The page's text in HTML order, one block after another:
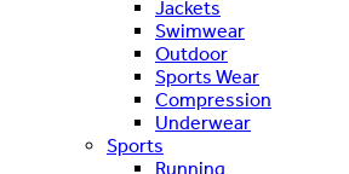
Jackets
Swimwear
Outdoor
Sports Wear
Compression
Underwear
Sports
Running